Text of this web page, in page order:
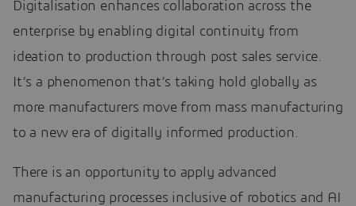
Digitalisation enhances collaboration across the
enterprise by enabling digital continuity from
ideation to production through post sales service.
It’s a phenomenon that’s taking hold globally as
more manufacturers move from mass manufacturing
to a new era of digitally informed production.
There is an opportunity to apply advanced
manufacturing processes inclusive of robotics and AI